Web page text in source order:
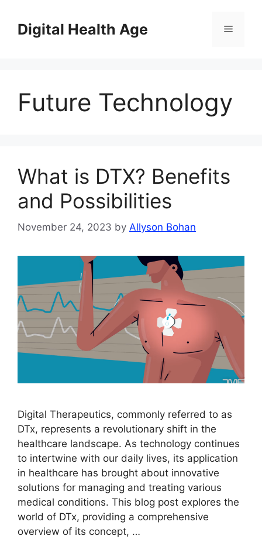
contentDigital Health Age Menu
Future Technology
What is DTX? Benefits
and Possibilities
November 24, 2023 by Allyson Bohan
Digital Therapeutics, commonly referred to as
DTx, represents a revolutionary shift in the
healthcare landscape. As technology continues
to intertwine with our daily lives, its application
in healthcare has brought about innovative
solutions for managing and treating various
medical conditions. This blog post explores the
world of DTx, providing a comprehensive
overview of its concept, …